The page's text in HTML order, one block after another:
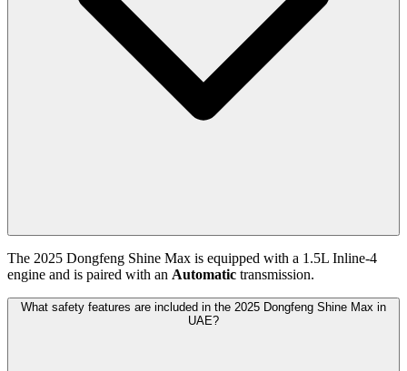
The 2025 Dongfeng Shine Max is equipped with a 1.5L Inline-4
engine and is paired with an Automatic transmission.
What safety features are included in the 2025 Dongfeng Shine Max in
UAE?